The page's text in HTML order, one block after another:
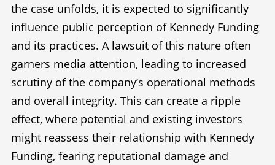
the case unfolds, it is expected to significantly
influence public perception of Kennedy Funding
and its practices. A lawsuit of this nature often
garners media attention, leading to increased
scrutiny of the company’s operational methods
and overall integrity. This can create a ripple
effect, where potential and existing investors
might reassess their relationship with Kennedy
Funding, fearing reputational damage and